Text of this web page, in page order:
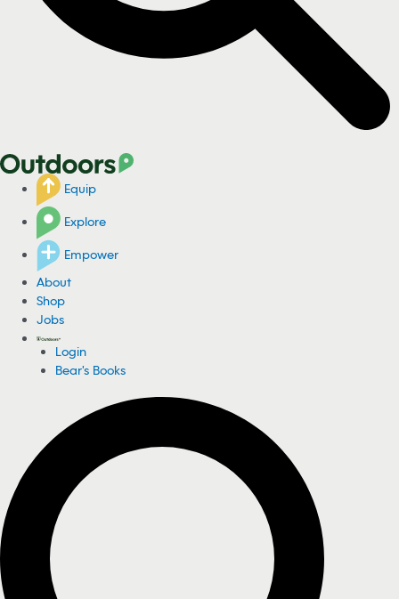
Equip
Explore
Empower
About
Shop
Jobs
Login
Bear's Books